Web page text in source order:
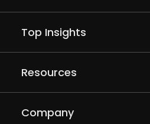
Top Insights
Resources
Company